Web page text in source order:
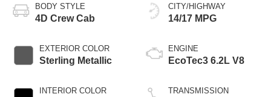
BODY STYLE
4D Crew Cab
EXTERIOR COLOR
Sterling Metallic
INTERIOR COLOR
CITY/HIGHWAY
14/17 MPG
ENGINE
EcoTec3 6.2L V8
TRANSMISSION